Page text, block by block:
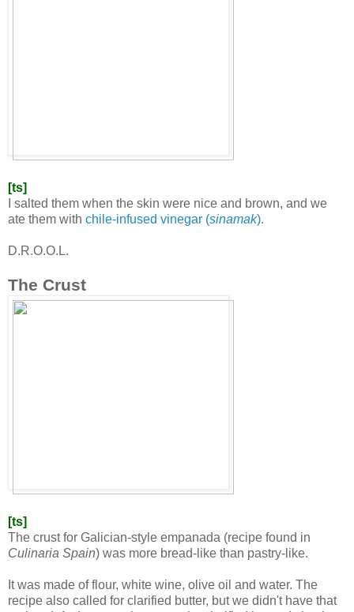
[ts]
I salted them when the skin were nice and brown, and we
ate them with chile-infused vinegar (sinamak).
D.R.O.O.L.
The Crust
[ts]
The crust for Galician-style empanada (recipe found in
Culinaria Spain) was more bread-like than pastry-like.
It was made of flour, white wine, olive oil and water. The
recipe also called for clarified butter, but we didn't have that